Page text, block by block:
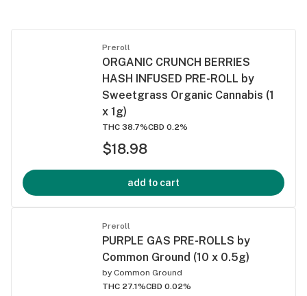
Preroll
ORGANIC CRUNCH BERRIES
HASH INFUSED PRE-ROLL by
Sweetgrass Organic Cannabis (1
x 1g)
THC 38.7%CBD 0.2%
$18.98
add to cart
Preroll
PURPLE GAS PRE-ROLLS by
Common Ground (10 x 0.5g)
by Common Ground
THC 27.1%CBD 0.02%